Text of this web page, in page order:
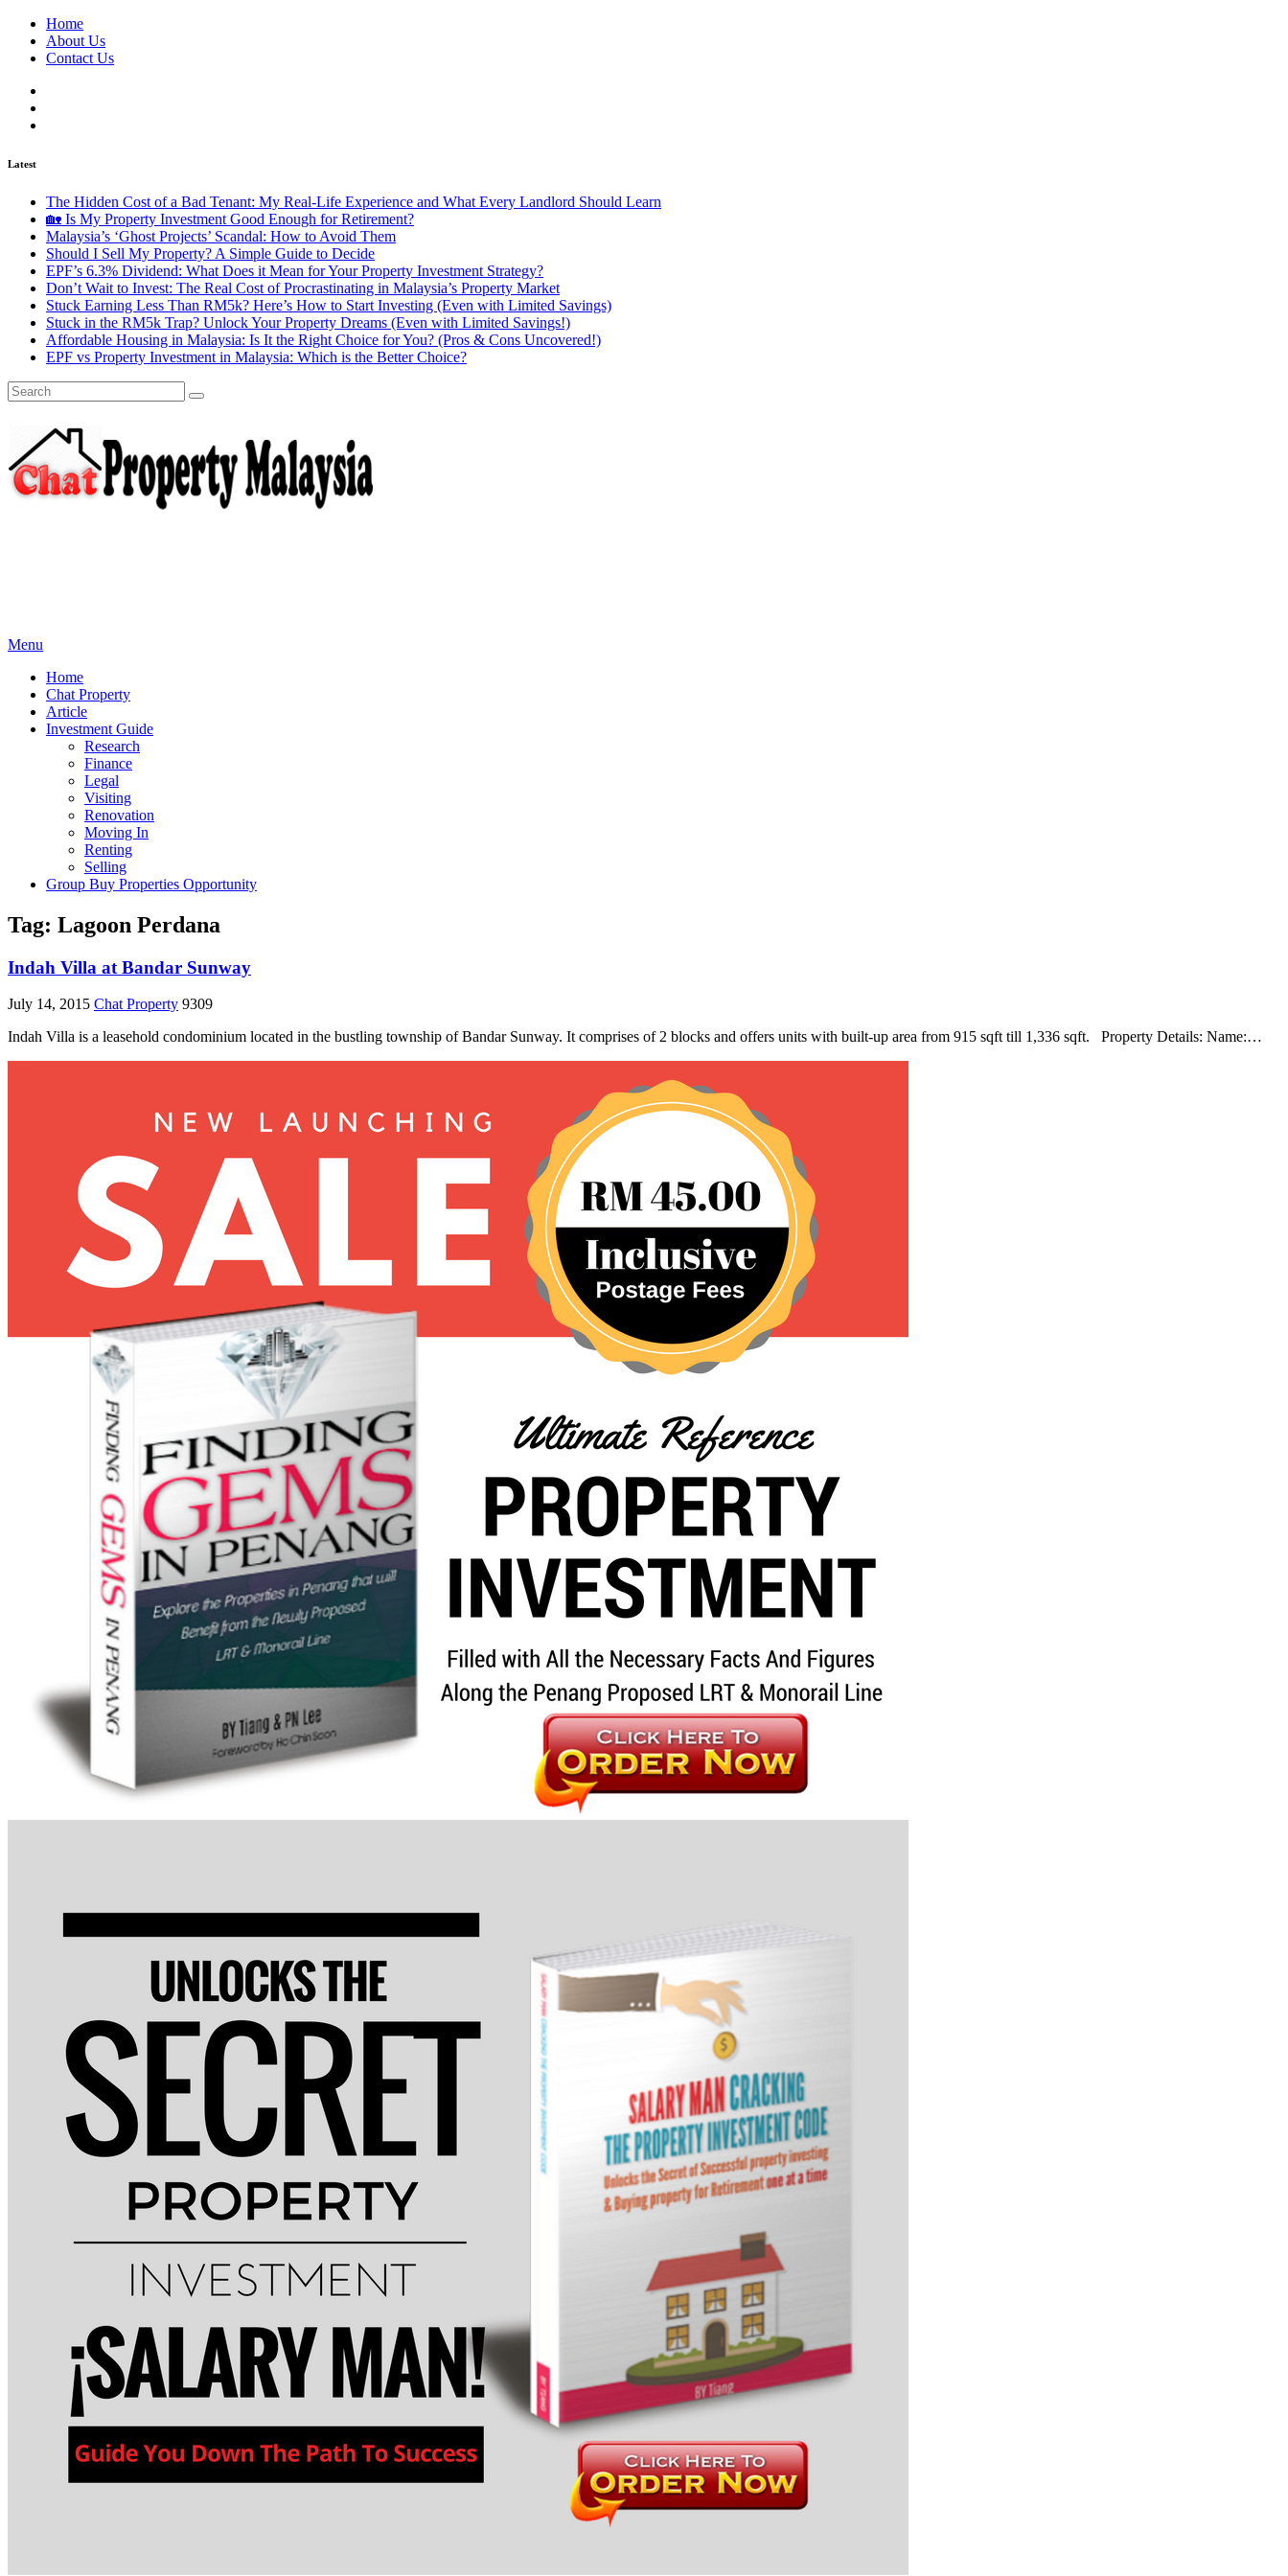
Home
About Us
Contact Us
Latest
The Hidden Cost of a Bad Tenant: My Real-Life Experience and What Every Landlord Should Learn
🏡 Is My Property Investment Good Enough for Retirement?
Malaysia’s ‘Ghost Projects’ Scandal: How to Avoid Them
Should I Sell My Property? A Simple Guide to Decide
EPF’s 6.3% Dividend: What Does it Mean for Your Property Investment Strategy?
Don’t Wait to Invest: The Real Cost of Procrastinating in Malaysia’s Property Market
Stuck Earning Less Than RM5k? Here’s How to Start Investing (Even with Limited Savings)
Stuck in the RM5k Trap? Unlock Your Property Dreams (Even with Limited Savings!)
Affordable Housing in Malaysia: Is It the Right Choice for You? (Pros & Cons Uncovered!)
EPF vs Property Investment in Malaysia: Which is the Better Choice?
Menu
Home
Chat Property
Article
Investment Guide
Research
Finance
Legal
Visiting
Renovation
Moving In
Renting
Selling
Group Buy Properties Opportunity
Tag: Lagoon Perdana
Indah Villa at Bandar Sunway
July 14, 2015 Chat Property 9309
Indah Villa is a leasehold condominium located in the bustling township of Bandar Sunway. It comprises of 2 blocks and offers units with built-up area from 915 sqft till 1,336 sqft. Property Details: Name:…